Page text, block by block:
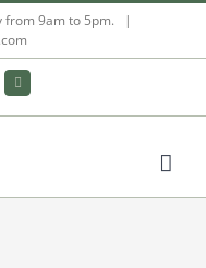
from 9am to 5pm.
|
Instagram